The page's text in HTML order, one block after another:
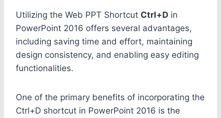
Utilizing the Web PPT Shortcut Ctrl+D in
PowerPoint 2016 offers several advantages,
including saving time and effort, maintaining
design consistency, and enabling easy editing
functionalities.
One of the primary benefits of incorporating the
Ctrl+D shortcut in PowerPoint 2016 is the